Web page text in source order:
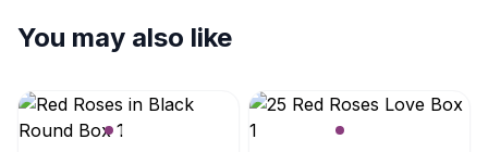
You may also like